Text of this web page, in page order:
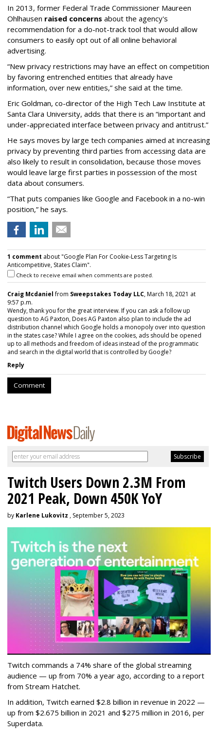
In 2013, former Federal Trade Commissioner Maureen
Ohlhausen raised concerns about the agency's
recommendation for a do-not-track tool that would allow
consumers to easily opt out of all online behavioral
advertising.
“New privacy restrictions may have an effect on competition
by favoring entrenched entities that already have
information, over new entities,” she said at the time.
Eric Goldman, co-director of the High Tech Law Institute at
Santa Clara University, adds that there is an “important and
under-appreciated interface between privacy and antitrust.”
He says moves by large tech companies aimed at increasing
privacy by preventing third parties from accessing data are
also likely to result in consolidation, because those moves
would leave large first parties in possession of the most
data about consumers.
“That puts companies like Google and Facebook in a no-win
position,” he says.
1 comment about "Google Plan For Cookie-Less Targeting Is
Anticompetitive, States Claim".
Check to receive email when comments are posted.
Craig Mcdanielfrom Sweepstakes Today LLC, March 18, 2021 at
9:57 p.m.
Wendy, thank you for the great interview. If you can ask a follow up
question to AG Paxton, Does AG Paxton also plan to include the ad
distribution channel which Google holds a monopoly over into question
in the states case? While I agree on the cookies, ads should be opened
up to all methods and freedom of ideas instead of the programmatic
and search in the digital world that is controlled by Google?
Reply
Comment
Twitch Users Down 2.3M From
2021 Peak, Down 450K YoY
by Karlene Lukovitz , September 5, 2023
Twitch commands a 74% share of the global streaming
audience — up from 70% a year ago, according to a report
from Stream Hatchet.
In addition, Twitch earned $2.8 billion in revenue in 2022 —
up from $2.675 billion in 2021 and $275 million in 2016, per
Superdata.